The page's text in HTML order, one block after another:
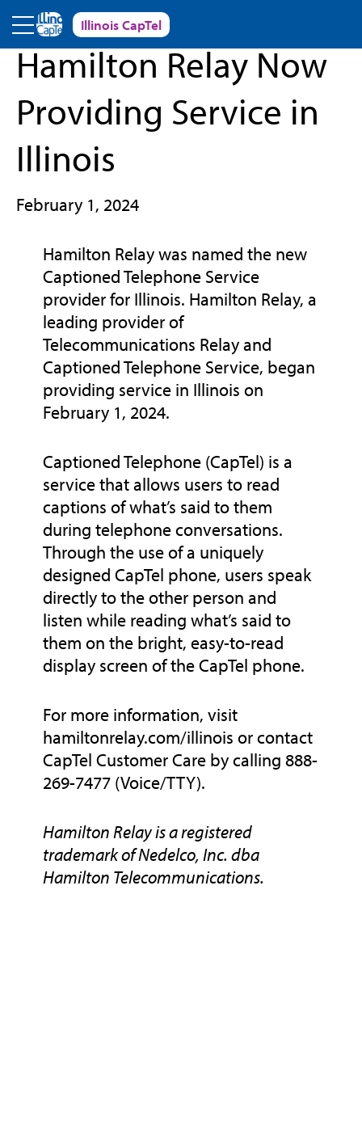
Skip to main content
Illinois CapTel
« Back to News and Events
Hamilton Relay Now
Providing Service in
Illinois
February 1, 2024
Hamilton Relay was named the new
Captioned Telephone Service
provider for Illinois. Hamilton Relay, a
leading provider of
Telecommunications Relay and
Captioned Telephone Service, began
providing service in Illinois on
February 1, 2024.
Captioned Telephone (CapTel) is a
service that allows users to read
captions of what’s said to them
during telephone conversations.
Through the use of a uniquely
designed CapTel phone, users speak
directly to the other person and
listen while reading what’s said to
them on the bright, easy-to-read
display screen of the CapTel phone.
For more information, visit
hamiltonrelay.com/illinois or contact
CapTel Customer Care by calling 888-
269-7477 (Voice/TTY).
Hamilton Relay is a registered
trademark of Nedelco, Inc. dba
Hamilton Telecommunications.